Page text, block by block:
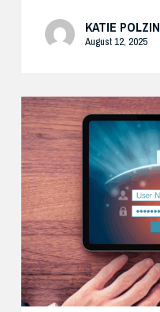
KATIE POLZIN
August 12, 2025
How
Cisco’s
Real-
World
Zero
Trust
Approach
Delivers
Both
Security